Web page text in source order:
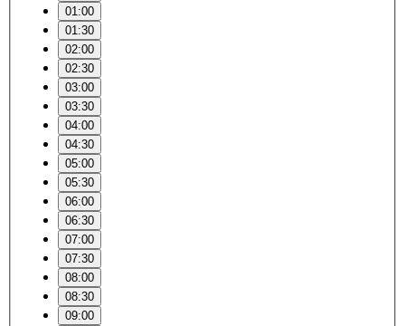
01:00
01:30
02:00
02:30
03:00
03:30
04:00
04:30
05:00
05:30
06:00
06:30
07:00
07:30
08:00
08:30
09:00